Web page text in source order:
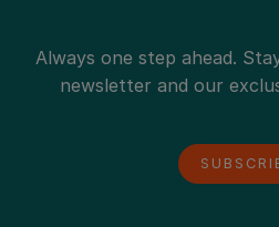
Always one step ahead.
newsletter and our